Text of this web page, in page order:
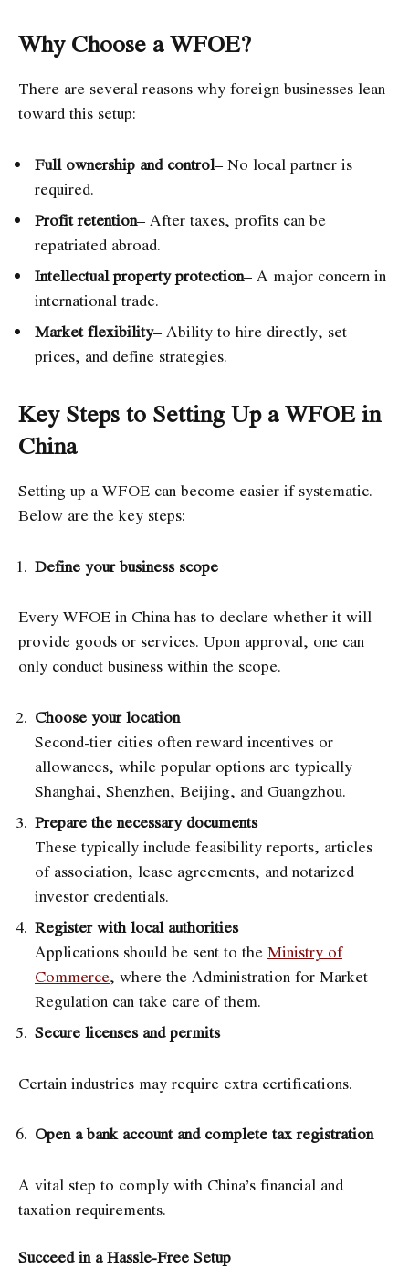
Why Choose a WFOE?
There are several reasons why foreign businesses lean
toward this setup:
Full ownership and control– No local partner is
required.
Profit retention– After taxes, profits can be
repatriated abroad.
Intellectual property protection– A major concern in
international trade.
Market flexibility– Ability to hire directly, set
prices, and define strategies.
Key Steps to Setting Up a WFOE in
China
Setting up a WFOE can become easier if systematic.
Below are the key steps:
Define your business scope
Every WFOE in China has to declare whether it will
provide goods or services. Upon approval, one can
only conduct business within the scope.
Choose your location
Second-tier cities often reward incentives or
allowances, while popular options are typically
Shanghai, Shenzhen, Beijing, and Guangzhou.
Prepare the necessary documents
These typically include feasibility reports, articles
of association, lease agreements, and notarized
investor credentials.
Register with local authorities
Applications should be sent to the Ministry of
Commerce, where the Administration for Market
Regulation can take care of them.
Secure licenses and permits
Certain industries may require extra certifications.
Open a bank account and complete tax registration
A vital step to comply with China’s financial and
taxation requirements.
Succeed in a Hassle-Free Setup